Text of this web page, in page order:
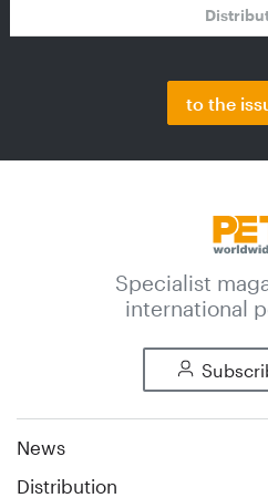
to the
Specialist
international
News
Distribution